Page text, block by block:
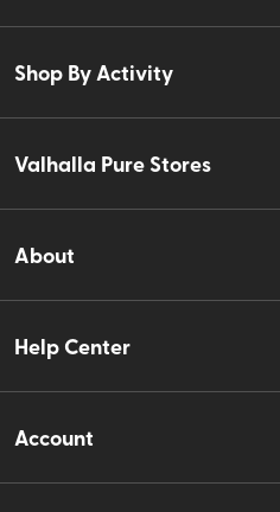
Shop By Activity
Valhalla Pure Stores
About
Help Center
Account